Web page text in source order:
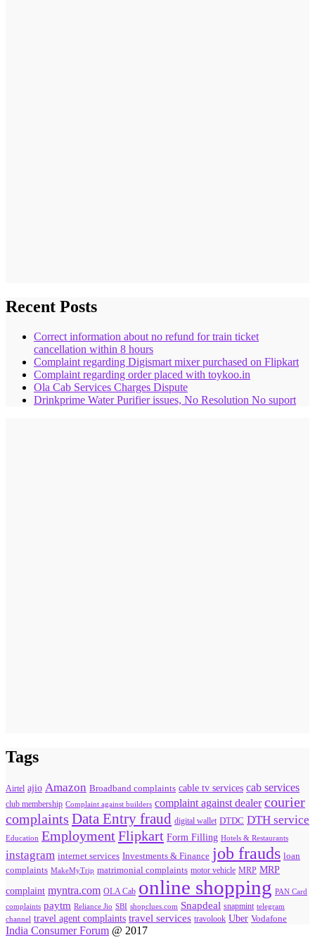
Recent Posts
Correct information about no refund for train ticket
cancellation within 8 hours
Complaint regarding Digismart mixer purchased on Flipkart
Complaint regarding order placed with toykoo.in
Ola Cab Services Charges Dispute
Drinkprime Water Purifier issues, No Resolution No suport
Tags
Airtel ajio Amazon Broadband complaints cable tv services cab services
club membership Complaint against builders complaint against dealer courier
complaints Data Entry fraud digital wallet DTDC DTH service
Education Employment Flipkart Form Filling Hotels & Restaurants
instagram internet services Investments & Finance job frauds loan
complaints MakeMyTrip matrimonial complaints motor vehicle MRP MRP
complaint myntra.com OLA Cab online shopping PAN Card
complaints paytm Reliance Jio SBI shopclues.com Snapdeal snapmint telegram
channel travel agent complaints travel services travolook Uber Vodafone
India Consumer Forum @ 2017